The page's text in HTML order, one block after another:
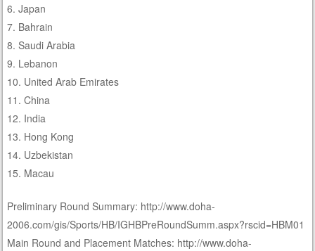
6. Japan
7. Bahrain
8. Saudi Arabia
9. Lebanon
10. United Arab Emirates
11. China
12. India
13. Hong Kong
14. Uzbekistan
15. Macau
Preliminary Round Summary: http://www.doha-
2006.com/gis/Sports/HB/IGHBPreRoundSumm.aspx?rscid=HBM01
Main Round and Placement Matches: http://www.doha-